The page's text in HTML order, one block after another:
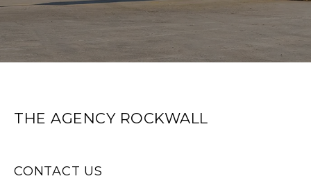
THE AGENCY ROCKWALL
CONTACT US